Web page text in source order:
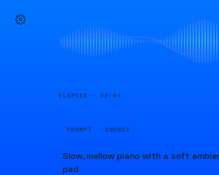
ELAPSED · 00:04
PROMPT · SOURCE
Slow, mellow piano with a soft
pad